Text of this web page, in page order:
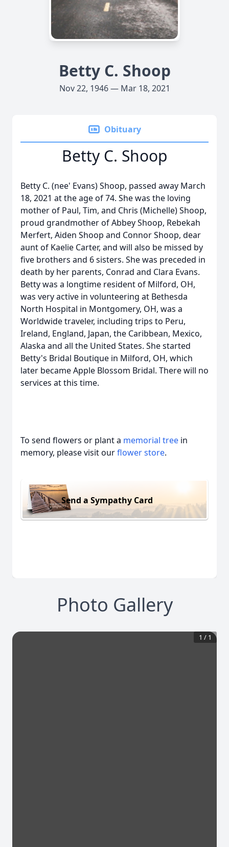
Betty C. Shoop
Nov 22, 1946 — Mar 18, 2021
Obituary
Betty C. Shoop
Betty C. (nee' Evans) Shoop, passed away March
18, 2021 at the age of 74. She was the loving
mother of Paul, Tim, and Chris (Michelle) Shoop,
proud grandmother of Abbey Shoop, Rebekah
Merfert, Aiden Shoop and Connor Shoop, dear
aunt of Kaelie Carter, and will also be missed by
five brothers and 6 sisters. She was preceded in
death by her parents, Conrad and Clara Evans.
Betty was a longtime resident of Milford, OH,
was very active in volunteering at Bethesda
North Hospital in Montgomery, OH, was a
Worldwide traveler, including trips to Peru,
Ireland, England, Japan, the Caribbean, Mexico,
Alaska and all the United States. She started
Betty's Bridal Boutique in Milford, OH, which
later became Apple Blossom Bridal. There will no
services at this time.
To send flowers or plant a memorial tree in
memory, please visit ourflower store.
Send a Sympathy Card
Photo Gallery
1 / 1